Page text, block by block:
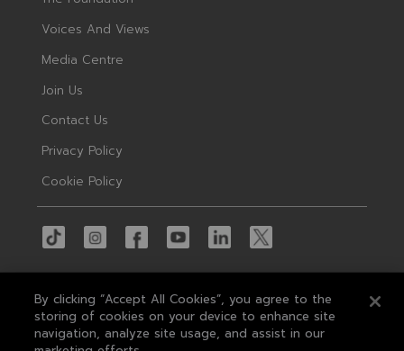
Voices And Views
Media Centre
Join Us
Contact Us
Privacy Policy
Cookie Policy
By clicking “Accept All Cookies”, you agree to the
storing of cookies on your device to enhance site
navigation, analyze site usage, and assist in our